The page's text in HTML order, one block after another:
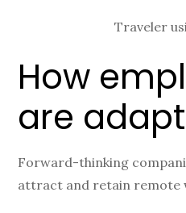
Traveler
How
are
Forward-thinking
attract and retain remote